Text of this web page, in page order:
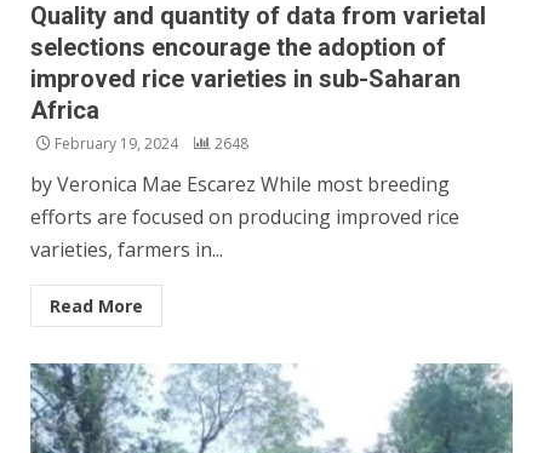
Quality and quantity of data from varietal
selections encourage the adoption of
improved rice varieties in sub-Saharan
Africa
February 19, 2024 2648
by Veronica Mae Escarez While most breeding
efforts are focused on producing improved rice
varieties, farmers in...
Read More